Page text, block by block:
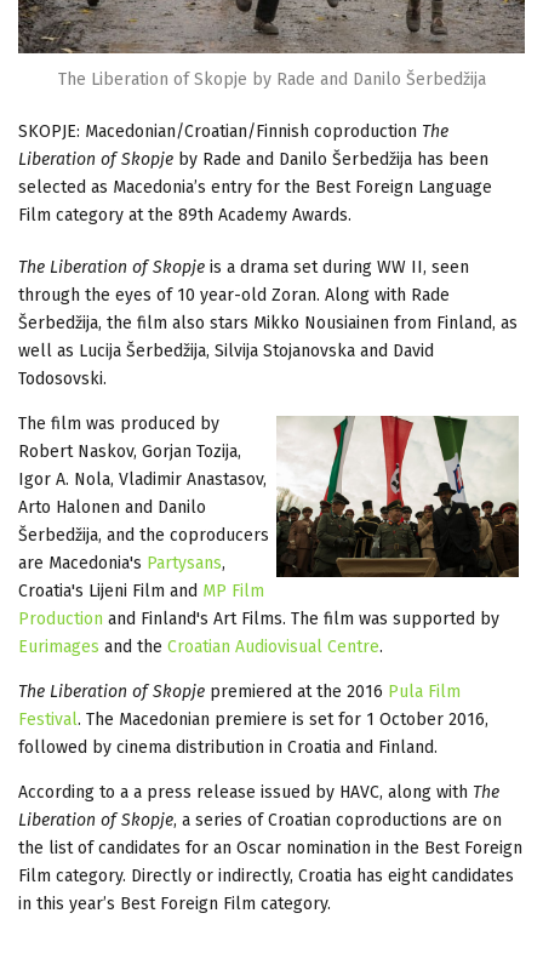
The Liberation of Skopje by Rade and Danilo Šerbedžija
SKOPJE: Macedonian/Croatian/Finnish coproduction The
Liberation of Skopje by Rade and Danilo Šerbedžija has been
selected as Macedonia’s entry for the Best Foreign Language
Film category at the 89th Academy Awards.
The Liberation of Skopje is a drama set during WW II, seen
through the eyes of 10 year-old Zoran. Along with Rade
Šerbedžija, the film also stars Mikko Nousiainen from Finland, as
well as Lucija Šerbedžija, Silvija Stojanovska and David
Todosovski.
The film was produced by
Robert Naskov, Gorjan Tozija,
Igor A. Nola, Vladimir Anastasov,
Arto Halonen and Danilo
Šerbedžija, and the coproducers
are Macedonia's Partysans,
Croatia's Lijeni Film and MP Film
Production and Finland's Art Films. The film was supported by
Eurimages and the Croatian Audiovisual Centre.
The Liberation of Skopje premiered at the 2016 Pula Film
Festival. The Macedonian premiere is set for 1 October 2016,
followed by cinema distribution in Croatia and Finland.
According to a a press release issued by HAVC, along with The
Liberation of Skopje, a series of Croatian coproductions are on
the list of candidates for an Oscar nomination in the Best Foreign
Film category. Directly or indirectly, Croatia has eight candidates
in this year’s Best Foreign Film category.